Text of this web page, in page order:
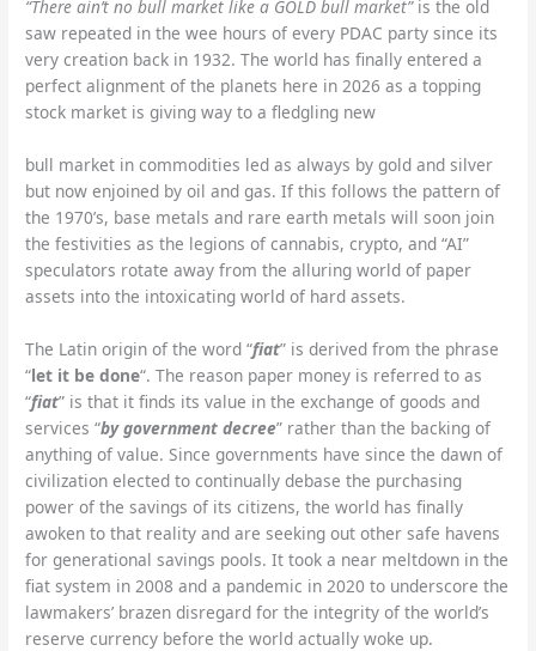
“There ain’t no bull market like a GOLD bull market”is the old
saw repeated in the wee hours of every PDAC party since its
very creation back in 1932. The world has finally entered a
perfect alignment of the planets here in 2026 as a topping
stock market is giving way to a fledgling new
bull market in commodities led as always by gold and silver
but now enjoined by oil and gas. If this follows the pattern of
the 1970’s, base metals and rare earth metals will soon join
the festivities as the legions of cannabis, crypto, and “AI”
speculators rotate away from the alluring world of paper
assets into the intoxicating world of hard assets.
The Latin origin of the word “fiat” is derived from the phrase
“let it be done“. The reason paper money is referred to as
“fiat” is that it finds its value in the exchange of goods and
services “by government decree” rather than the backing of
anything of value. Since governments have since the dawn of
civilization elected to continually debase the purchasing
power of the savings of its citizens, the world has finally
awoken to that reality and are seeking out other safe havens
for generational savings pools. It took a near meltdown in the
fiat system in 2008 and a pandemic in 2020 to underscore the
lawmakers’ brazen disregard for the integrity of the world’s
reserve currency before the world actually woke up.